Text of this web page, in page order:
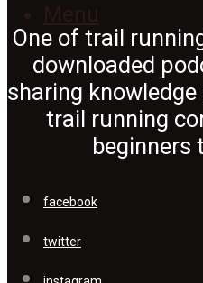
Menu
One of trail
downloaded
sharing
trail running
beginners
facebook
twitter